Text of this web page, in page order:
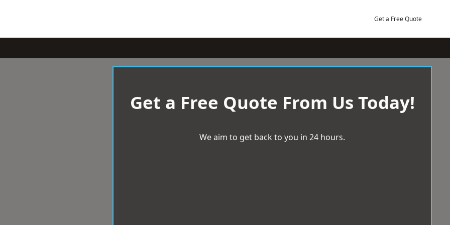
Get a Free Quote
Get a Free Quote From Us Today!
We aim to get back to you in 24 hours.